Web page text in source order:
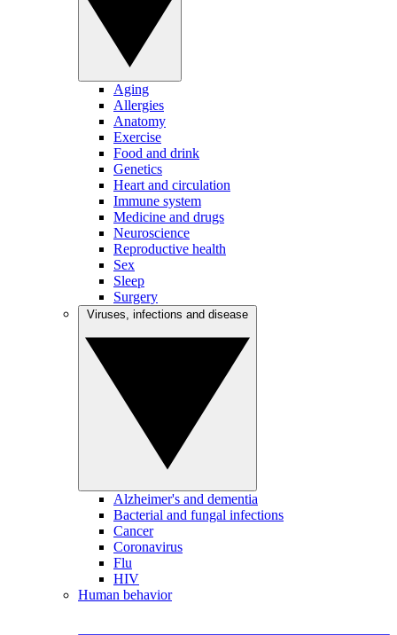
Aging
Allergies
Anatomy
Exercise
Food and drink
Genetics
Heart and circulation
Immune system
Medicine and drugs
Neuroscience
Reproductive health
Sex
Sleep
Surgery
Alzheimer's and dementia
Bacterial and fungal infections
Cancer
Coronavirus
Flu
HIV
Human behavior